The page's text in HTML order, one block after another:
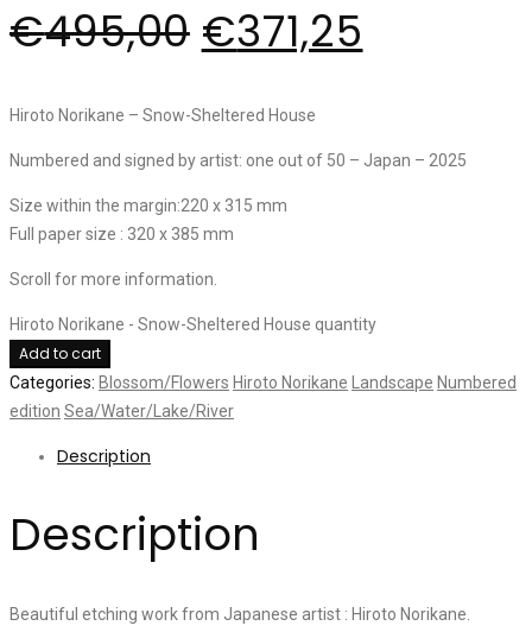
€495,00 €371,25
Hiroto Norikane – Snow-Sheltered House
Numbered and signed by artist: one out of 50 – Japan – 2025
Size within the margin:220 x 315 mm
Full paper size : 320 x 385 mm
Scroll for more information.
Hiroto Norikane - Snow-Sheltered House quantity
Add to cart
Categories: Blossom/Flowers Hiroto Norikane Landscape Numbered
edition Sea/Water/Lake/River
Description
Description
Beautiful etching work from Japanese artist : Hiroto Norikane.